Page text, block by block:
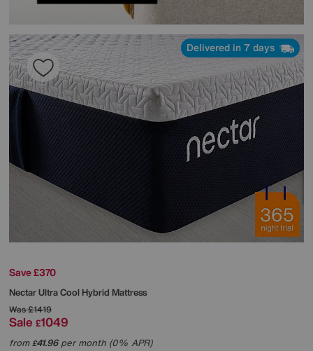
Delivered in 7 days
Save £370
NectarUltra Cool Hybrid Mattress
Was£1419
Sale £1049
from£41.96per month (0% APR)